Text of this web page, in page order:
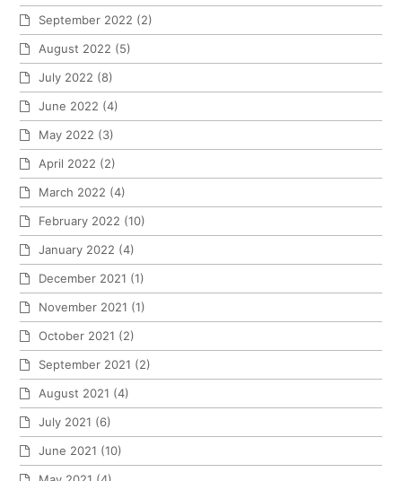
September 2022 (2)
August 2022 (5)
July 2022 (8)
June 2022 (4)
May 2022 (3)
April 2022 (2)
March 2022 (4)
February 2022 (10)
January 2022 (4)
December 2021 (1)
November 2021 (1)
October 2021 (2)
September 2021 (2)
August 2021 (4)
July 2021 (6)
June 2021 (10)